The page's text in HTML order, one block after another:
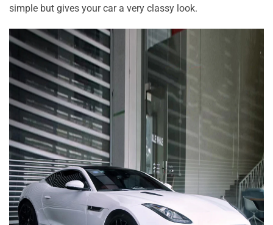
simple but gives your car a very classy look.